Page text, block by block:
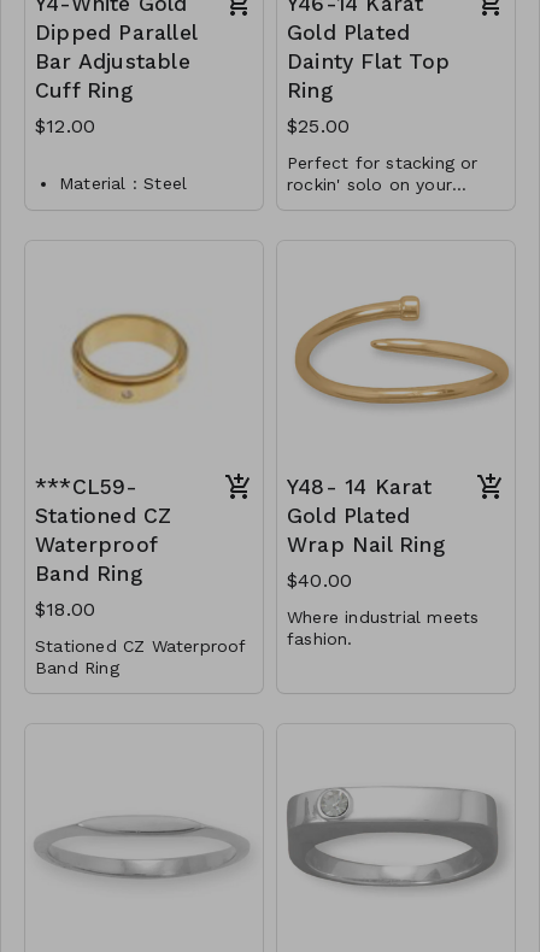
Dipped Parallel
Bar Adjustable
Cuff Ring
$12.00
Material : Steel
Dimension : Adjustable
400
Gold Plated
Dainty Flat Top
Ring
$25.00
Perfect for stacking or
rockin' solo on your
pinky!
sizes 4-9
.925 Sterling Silver
Y46-MMAS-84018-980
***CL59-
Stationed CZ
Waterproof
Band Ring
$18.00
Stationed CZ Waterproof
Band Ring
CL59-GS- RR45409-
002 - 600R7
CL59-GS- RR45409-
Y48- 14 Karat
Gold Plated
Wrap Nail Ring
$40.00
Where industrial meets
fashion.
.925 Sterling Silver
Y48-MMAS-84007-
1352